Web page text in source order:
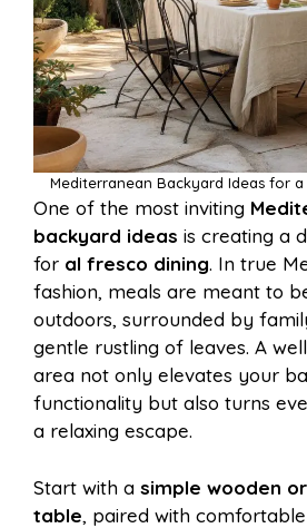
Mediterranean Backyard Ideas for
One of the most inviting
backyard ideas is creating a
for al fresco dining. In true
fashion, meals are meant to
outdoors, surrounded by
gentle rustling of leaves. A
area not only elevates your
functionality but also turns
a relaxing escape.
Start with a simple wooden
table, paired with